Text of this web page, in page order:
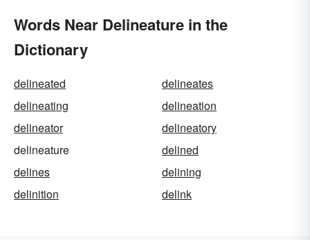
Words Near Delineature in the
Dictionary
delineated
delineates
delineating
delineation
delineator
delineatory
delineature
delined
delines
delining
delinition
delink